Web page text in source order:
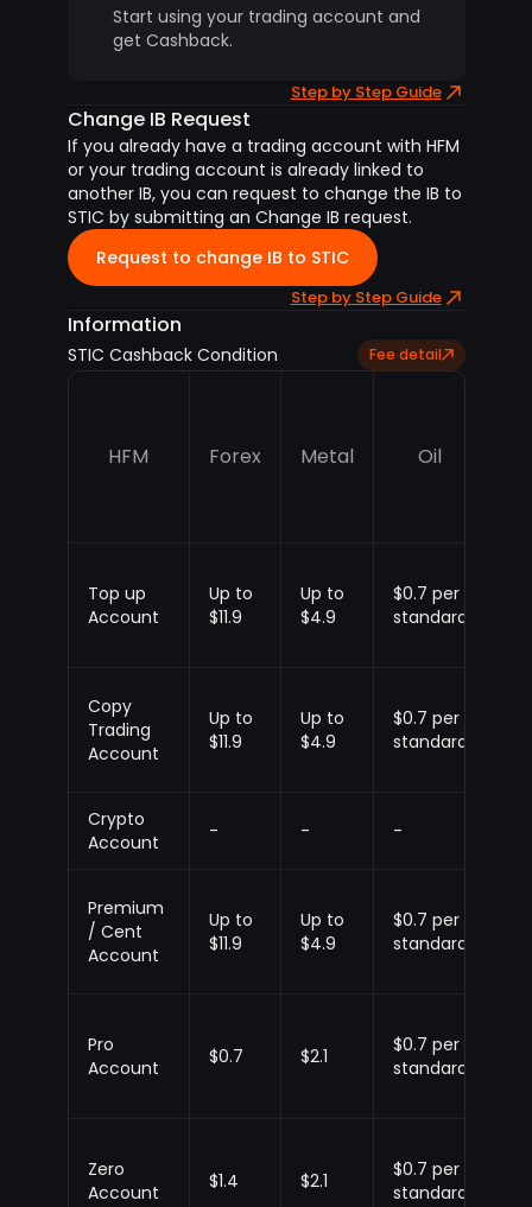
Start using your trading account and
get Cashback.
Step by Step Guide
Change IB Request
If you already have a trading account with HFM
or your trading account is already linked to
another IB, you can request to change the IB to
STIC by submitting an Change IB request.
Request to change IB to STIC
Step by Step Guide
Information
STIC Cashback Condition Fee detail
HFM Forex Metal Oil
Top up
Account
Up to
$11.9
Up to
$4.9
$0.7 per
standard
Copy
Trading
Account
Up to
$11.9
Up to
$4.9
$0.7 per
standard
Crypto
Account
- - -
Premium
/ Cent
Account
Up to
$11.9
Up to
$4.9
$0.7 per
standard
Pro
Account
$0.7 $2.1
$0.7 per
standard
Zero
Account
$1.4 $2.1
$0.7 per
standard